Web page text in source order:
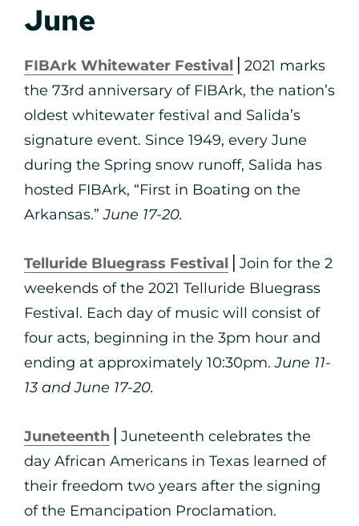
June
FIBArk Whitewater Festival ⎪2021 marks
the 73rd anniversary of FIBArk, the nation’s
oldest whitewater festival and Salida’s
signature event. Since 1949, every June
during the Spring snow runoff, Salida has
hosted FIBArk, “First in Boating on the
Arkansas.”June 17-20.
Telluride Bluegrass Festival ⎪Join for the 2
weekends of the 2021 Telluride Bluegrass
Festival. Each day of music will consist of
four acts, beginning in the 3pm hour and
ending at approximately 10:30pm.June 11-
13 and June 17-20.
Juneteenth ⎪Juneteenth celebrates the
day African Americans in Texas learned of
their freedom two years after the signing
of the Emancipation Proclamation.